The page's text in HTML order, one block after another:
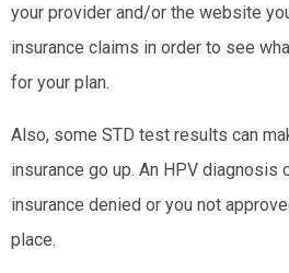
your provider and/or the website
insurance claims in order to see
for your plan.
Also, some STD test results can
insurance go up. An HPV diagnosis
insurance denied or you not
place.